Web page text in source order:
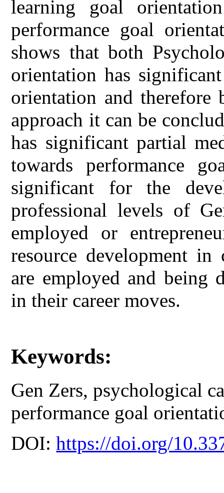
learning goal
performance goal
shows that both
orientation has
orientation and therefore
approach it can be
has significant partial
towards performance
significant for the
professional levels of
employed or
resource development in
are employed and being
in their career moves.
Keywords:
Gen Zers, psychological
performance goal
DOI:https://doi.org/